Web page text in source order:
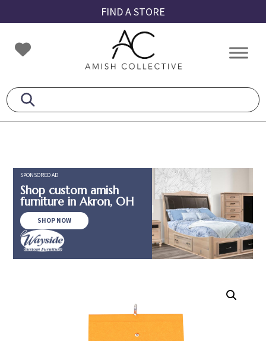
to
primary
navigation
to
main
content
to
footer
FIND A STORE
Amish
Collective
Amish
SPONSORED AD
Shop custom amish
furniture in Akron, OH
SHOP NOW